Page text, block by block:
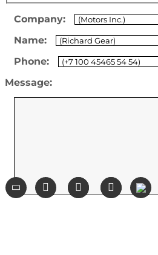
Company:
Name:
Phone:
Message: